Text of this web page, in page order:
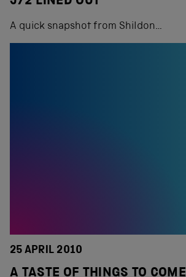
A quick snapshot from Shildon…
25 APRIL 2010
A TASTE OF THINGS TO COME